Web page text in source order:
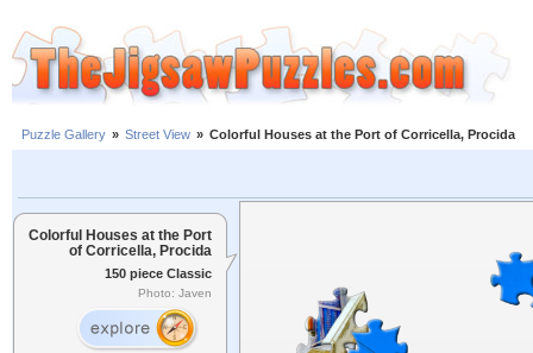
Puzzle Gallery » Street View » Colorful Houses at the Port of Corricella, Procida
Colorful Houses at the Port
of Corricella, Procida
150 piece Classic
Photo: Javen